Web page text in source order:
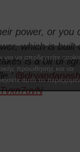
power, or you
which is built
is a bit of
για να αποδεχτείτε
προώθησης και να
αυτό το